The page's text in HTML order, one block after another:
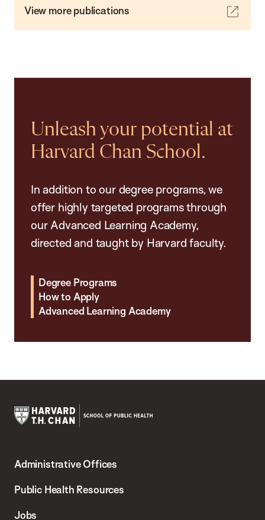
View more publications
Unleash your potential at
Harvard Chan School.
In addition to our degree programs, we
offer highly targeted programs through
our Advanced Learning Academy,
directed and taught by Harvard faculty.
Degree Programs
How to Apply
Advanced Learning Academy
Chan
School
Administrative Offices
Public Health Resources
Jobs